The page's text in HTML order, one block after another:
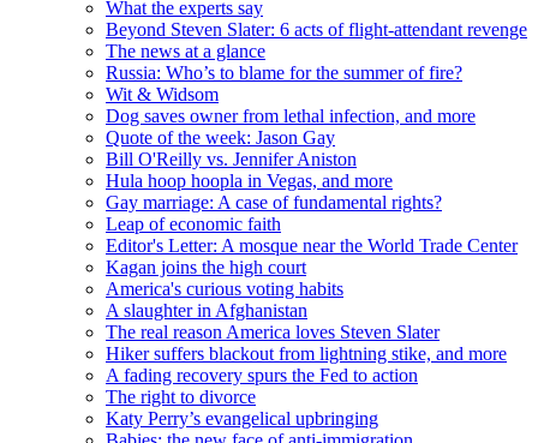
What the experts say
Beyond Steven Slater: 6 acts of flight-attendant revenge
The news at a glance
Russia: Who’s to blame for the summer of fire?
Wit & Widsom
Dog saves owner from lethal infection, and more
Quote of the week: Jason Gay
Bill O'Reilly vs. Jennifer Aniston
Hula hoop hoopla in Vegas, and more
Gay marriage: A case of fundamental rights?
Leap of economic faith
Editor's Letter: A mosque near the World Trade Center
Kagan joins the high court
America's curious voting habits
A slaughter in Afghanistan
The real reason America loves Steven Slater
Hiker suffers blackout from lightning stike, and more
A fading recovery spurs the Fed to action
The right to divorce
Katy Perry’s evangelical upbringing